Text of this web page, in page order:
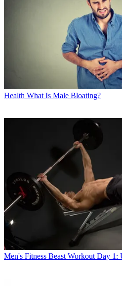
Health What Is Male Bloating?
Men's Fitness Beast Workout Day 1: